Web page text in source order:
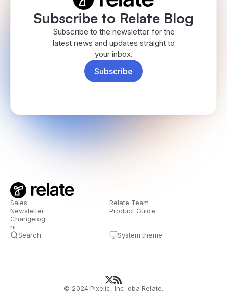
Subscribe to Relate Blog
Subscribe to the newsletter for the
latest news and updates straight to
your inbox.
Subscribe
Sales
Relate Team
Newsletter
Product Guide
Changelog
hi
Search
System theme
© 2024 Pixelic, Inc. dba Relate.